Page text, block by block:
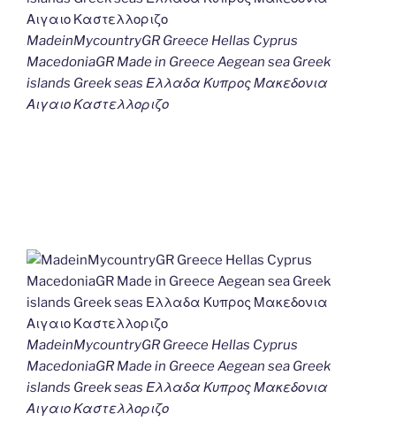
MadeinMycountryGR Greece Hellas Cyprus
MacedoniaGR Made in Greece Aegean sea Greek
islands Greek seas Ελλαδα Κυπρος Μακεδονια
Αιγαιο Καστελλοριζο
MadeinMycountryGR Greece Hellas Cyprus
MacedoniaGR Made in Greece Aegean sea Greek
islands Greek seas Ελλαδα Κυπρος Μακεδονια
Αιγαιο Καστελλοριζο